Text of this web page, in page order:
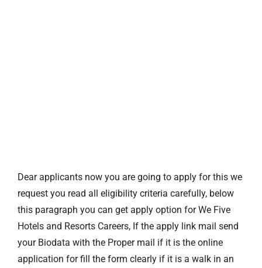
Dear applicants now you are going to apply for this we
request you read all eligibility criteria carefully, below
this paragraph you can get apply option for We Five
Hotels and Resorts Careers, If the apply link mail send
your Biodata with the Proper mail if it is the online
application for fill the form clearly if it is a walk in an